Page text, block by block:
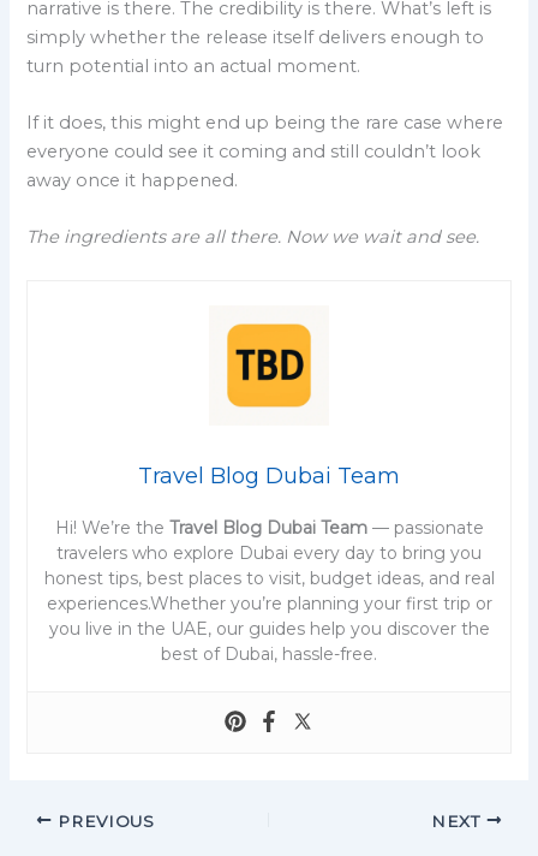
narrative is there. The credibility is there. What’s left is
simply whether the release itself delivers enough to
turn potential into an actual moment.
If it does, this might end up being the rare case where
everyone could see it coming and still couldn’t look
away once it happened.
The ingredients are all there. Now we wait and see.
Travel Blog Dubai Team
Hi! We’re the Travel Blog Dubai Team— passionate
travelers who explore Dubai every day to bring you
honest tips, best places to visit, budget ideas, and real
experiences.Whether you’re planning your first trip or
you live in the UAE, our guides help you discover the
best of Dubai, hassle-free.
PREVIOUS NEXT